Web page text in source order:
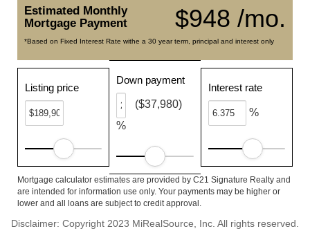
$948 /mo.
Estimated Monthly
Mortgage Payment
*Based on Fixed Interest Rate withe a 30 year term, principal and interest only
Listing price
Down payment
%
($37,980)
Interest rate
%
Mortgage calculator estimates are provided by C21 Signature Realty and
are intended for information use only. Your payments may be higher or
lower and all loans are subject to credit approval.
Disclaimer: Copyright 2023 MiRealSource, Inc. All rights reserved.